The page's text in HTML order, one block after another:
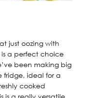
just oozing with
is a perfect choice
been making big
fridge, ideal for a
cooked
is a really versatile